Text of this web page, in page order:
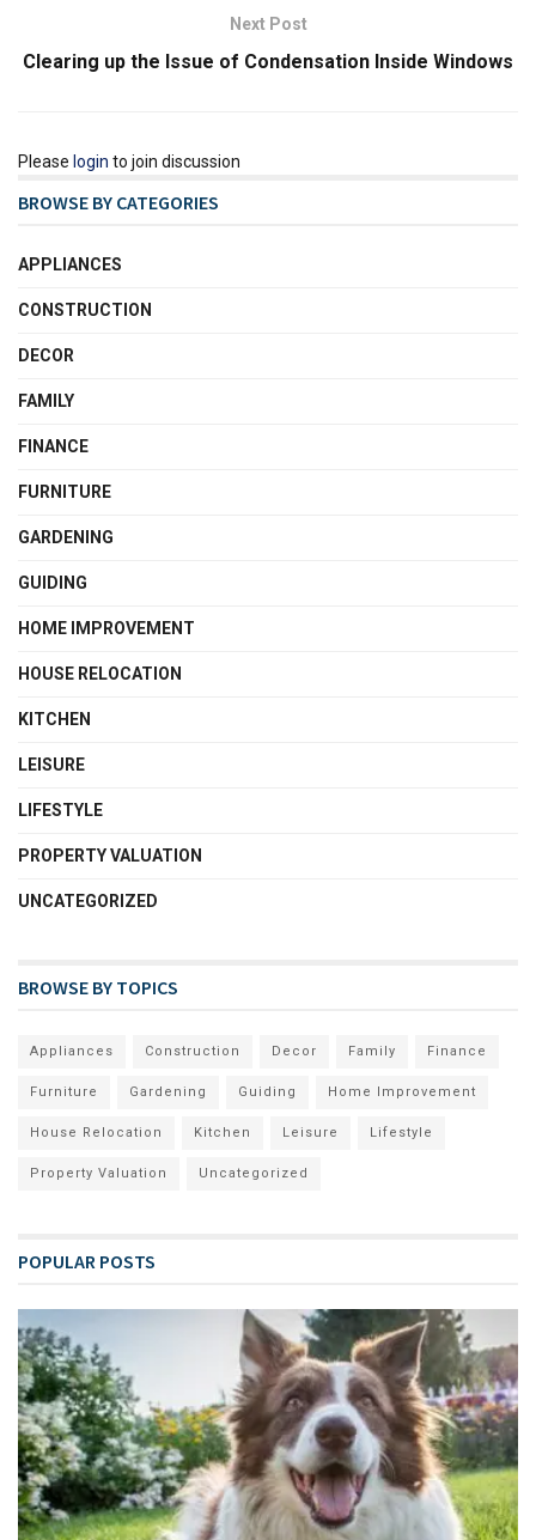
Next Post
Clearing up the Issue of Condensation Inside Windows
Please login to join discussion
BROWSE BY CATEGORIES
APPLIANCES
CONSTRUCTION
DECOR
FAMILY
FINANCE
FURNITURE
GARDENING
GUIDING
HOME IMPROVEMENT
HOUSE RELOCATION
KITCHEN
LEISURE
LIFESTYLE
PROPERTY VALUATION
UNCATEGORIZED
BROWSE BY TOPICS
Appliances Construction Decor Family Finance
Furniture Gardening Guiding Home Improvement
House Relocation Kitchen Leisure Lifestyle
Property Valuation Uncategorized
POPULAR POSTS